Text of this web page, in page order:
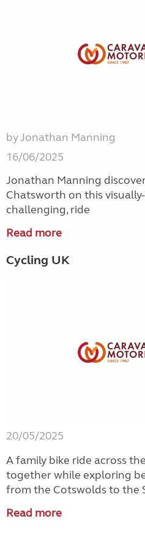
by Jonathan Manning
16/06/2025
Jonathan Manning
Chatsworth on this
challenging, ride
Read more
Cycling UK
20/05/2025
A family bike ride across
together while exploring
from the Cotswolds to the
Read more